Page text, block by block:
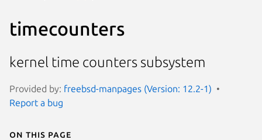
timecounters
kernel time counters subsystem
Provided by: freebsd-manpages (Version: 12.2-1)
Report a bug
On this page